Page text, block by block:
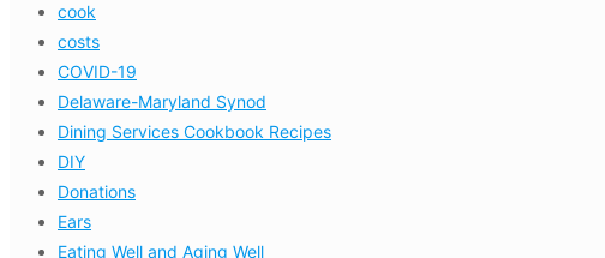
cook
costs
COVID-19
Delaware-Maryland Synod
Dining Services Cookbook Recipes
DIY
Donations
Ears
Eating Well and Aging Well